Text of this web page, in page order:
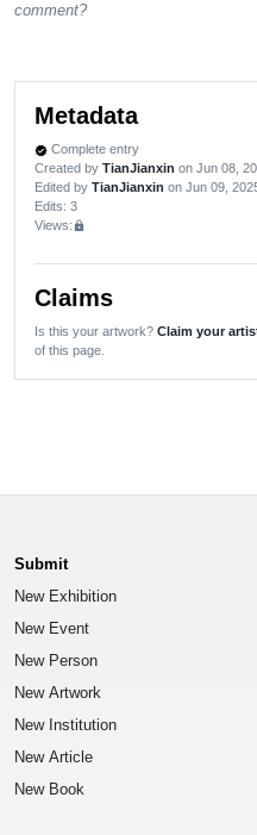
comment?
Metadata
verified Complete entry
Created by TianJianxin on Jun 08,
Edited by TianJianxin on Jun 09,
Edits: 3
Views:lock
Claims
Is this your artwork? Claim your
of this page.
Submit
New Exhibition
New Event
New Person
New Artwork
New Institution
New Article
New Book